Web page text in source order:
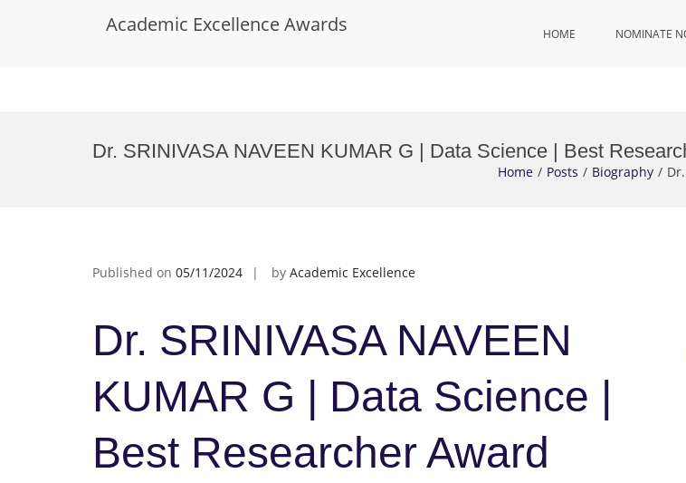
Academic Excellence Awards HOME NOMINATE
Dr. SRINIVASA NAVEEN KUMAR G | Data Science | Best
Home Posts Biography
Published on 05/11/2024 by Academic Excellence
Dr. SRINIVASA NAVEEN
KUMAR G | Data Science |
Best Researcher Award